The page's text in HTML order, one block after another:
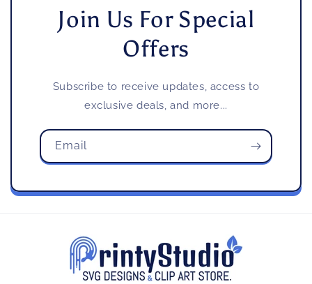
Join Us For Special
Offers
Subscribe to receive updates, access to
exclusive deals, and more...
Email